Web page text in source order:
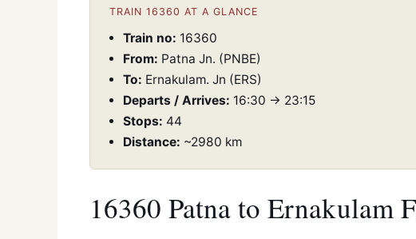
TRAIN 16360 AT A GLANCE
Train no: 16360
From: Patna Jn. (PNBE)
To: Ernakulam. Jn (ERS)
Departs / Arrives: 16:30 → 23:15
Stops: 44
Distance: ~2980 km
16360 Patna to Ernakulam